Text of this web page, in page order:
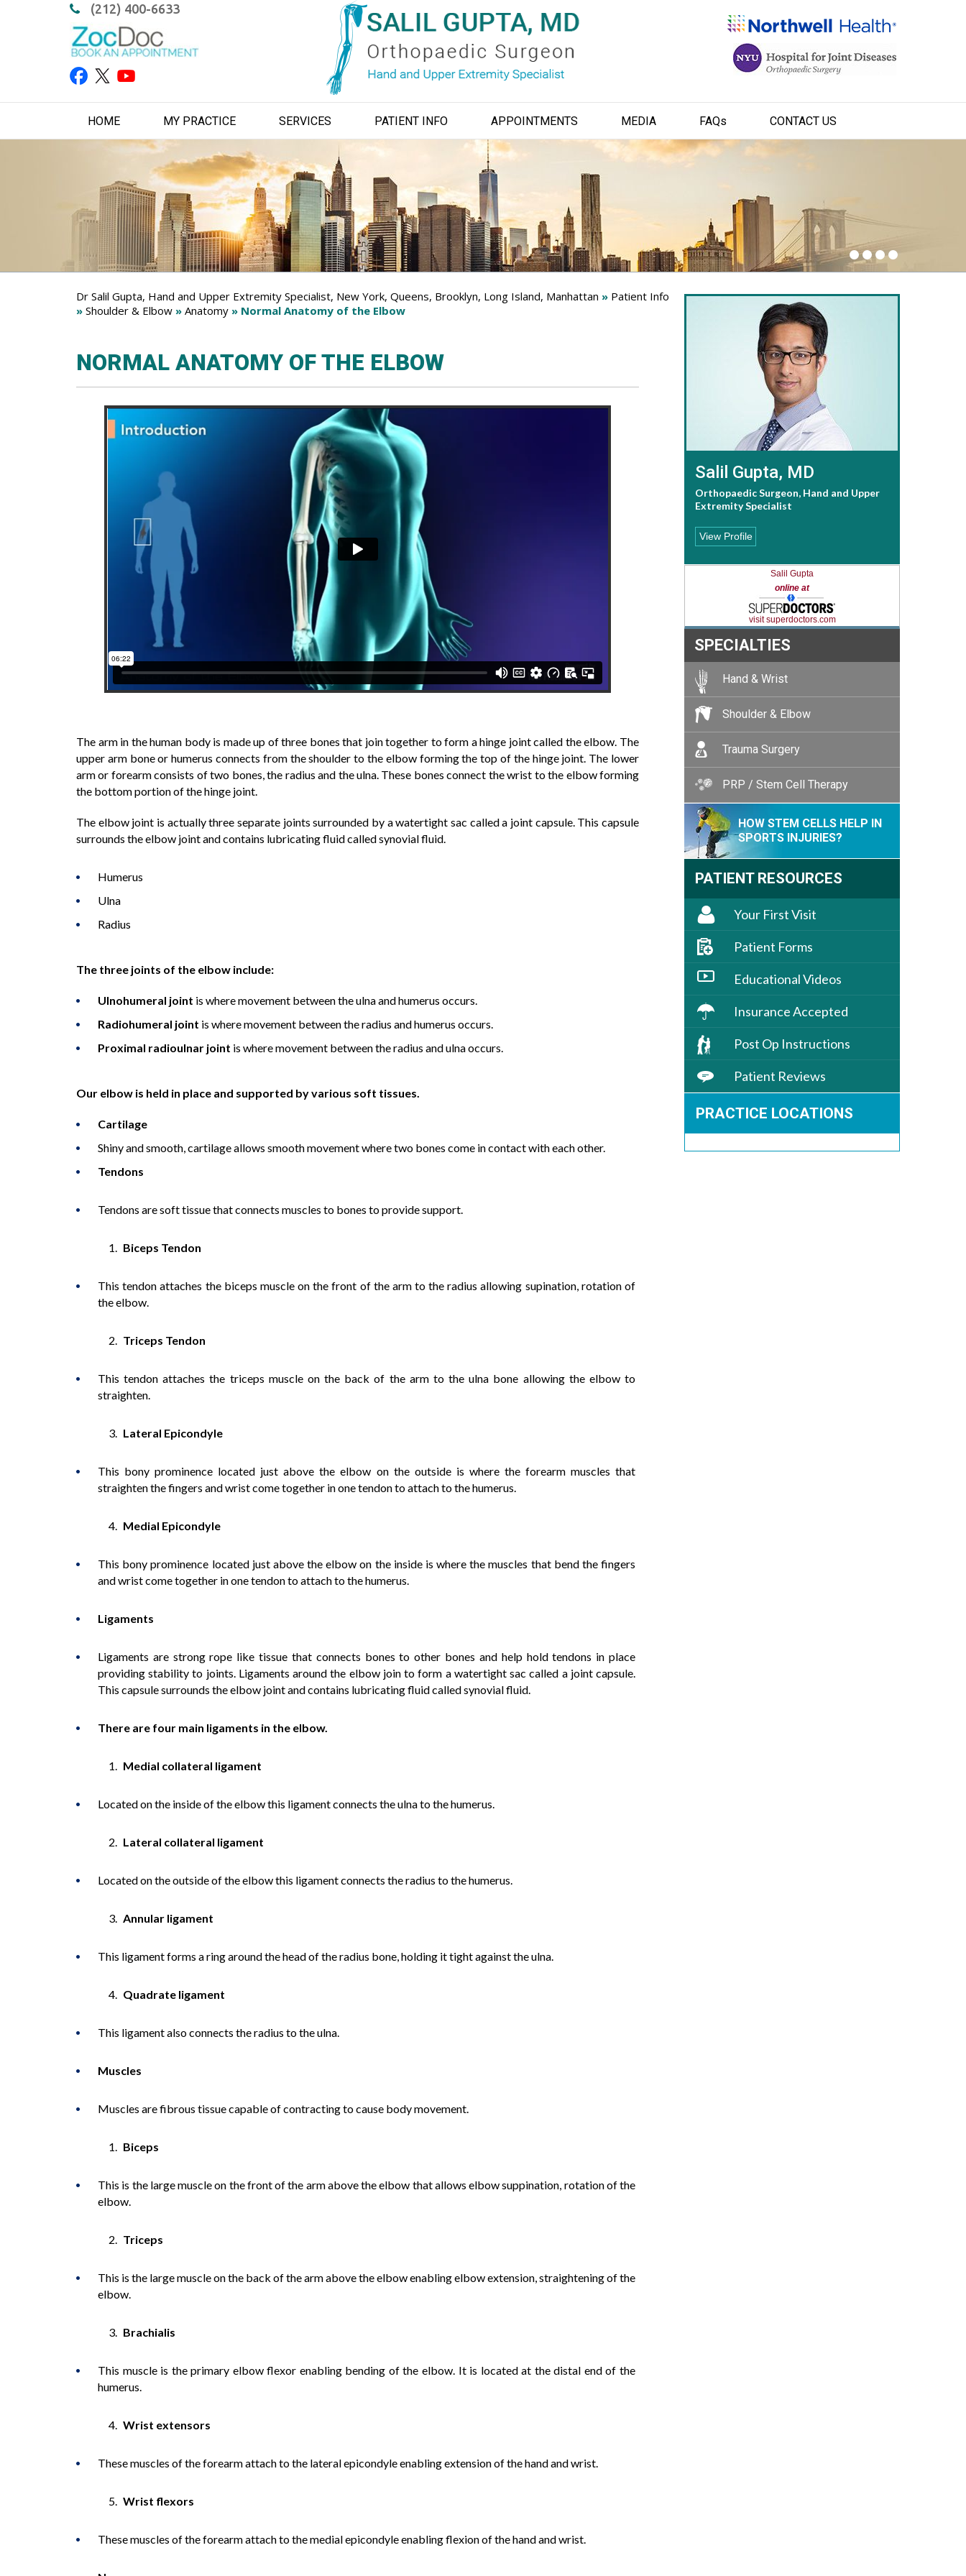
(212) 400-6633
HOME MY PRACTICE SERVICES PATIENT INFO APPOINTMENTS MEDIA FAQs CONTACT US
Dr Salil Gupta, Hand and Upper Extremity Specialist, New York, Queens, Brooklyn, Long Island, Manhattan » Patient Info
» Shoulder & Elbow » Anatomy » Normal Anatomy of the Elbow
NORMAL ANATOMY OF THE ELBOW
The arm in the human body is made up of three bones that join together to form a hinge joint called the elbow. The
upper arm bone or humerus connects from the shoulder to the elbow forming the top of the hinge joint. The lower
arm or forearm consists of two bones, the radius and the ulna. These bones connect the wrist to the elbow forming
the bottom portion of the hinge joint.
The elbow joint is actually three separate joints surrounded by a watertight sac called a joint capsule. This capsule
surrounds the elbow joint and contains lubricating fluid called synovial fluid.
Humerus
Ulna
Radius
The three joints of the elbow include:
Ulnohumeral joint is where movement between the ulna and humerus occurs.
Radiohumeral joint is where movement between the radius and humerus occurs.
Proximal radioulnar joint is where movement between the radius and ulna occurs.
Our elbow is held in place and supported by various soft tissues.
Cartilage
Shiny and smooth, cartilage allows smooth movement where two bones come in contact with each other.
Tendons
Tendons are soft tissue that connects muscles to bones to provide support.
Biceps Tendon
This tendon attaches the biceps muscle on the front of the arm to the radius allowing supination, rotation of
the elbow.
Triceps Tendon
This tendon attaches the triceps muscle on the back of the arm to the ulna bone allowing the elbow to
straighten.
Lateral Epicondyle
This bony prominence located just above the elbow on the outside is where the forearm muscles that
straighten the fingers and wrist come together in one tendon to attach to the humerus.
Medial Epicondyle
This bony prominence located just above the elbow on the inside is where the muscles that bend the fingers
and wrist come together in one tendon to attach to the humerus.
Ligaments
Ligaments are strong rope like tissue that connects bones to other bones and help hold tendons in place
providing stability to joints. Ligaments around the elbow join to form a watertight sac called a joint capsule.
This capsule surrounds the elbow joint and contains lubricating fluid called synovial fluid.
There are four main ligaments in the elbow.
Medial collateral ligament
Located on the inside of the elbow this ligament connects the ulna to the humerus.
Lateral collateral ligament
Located on the outside of the elbow this ligament connects the radius to the humerus.
Annular ligament
This ligament forms a ring around the head of the radius bone, holding it tight against the ulna.
Quadrate ligament
This ligament also connects the radius to the ulna.
Muscles
Muscles are fibrous tissue capable of contracting to cause body movement.
Biceps
This is the large muscle on the front of the arm above the elbow that allows elbow suppination, rotation of the
elbow.
Triceps
This is the large muscle on the back of the arm above the elbow enabling elbow extension, straightening of the
elbow.
Brachialis
This muscle is the primary elbow flexor enabling bending of the elbow. It is located at the distal end of the
humerus.
Wrist extensors
These muscles of the forearm attach to the lateral epicondyle enabling extension of the hand and wrist.
Wrist flexors
These muscles of the forearm attach to the medial epicondyle enabling flexion of the hand and wrist.
Salil Gupta, MD
Orthopaedic Surgeon, Hand and Upper
Extremity Specialist
View Profile
Salil Gupta
online at
visit superdoctors.com
SPECIALTIES
Hand & Wrist
Shoulder & Elbow
Trauma Surgery
PRP / Stem Cell Therapy
HOW STEM CELLS HELP IN
SPORTS INJURIES?
PATIENT RESOURCES
Your First Visit
Patient Forms
Educational Videos
Insurance Accepted
Post Op Instructions
Patient Reviews
PRACTICE LOCATIONS